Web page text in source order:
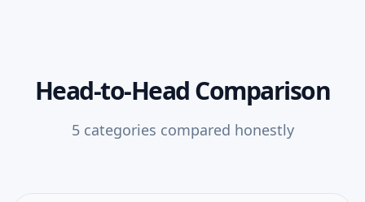
Head-to-Head Comparison
5categories compared honestly